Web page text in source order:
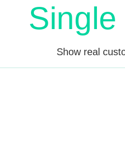
Show real